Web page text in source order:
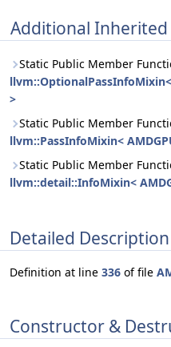
Additional
Static Public Member
>
Static Public Member
llvm::PassInfoMixin<
Static Public Member
llvm::detail::InfoMixin<
Detailed Description
Definition at line 336 of file
Constructor &